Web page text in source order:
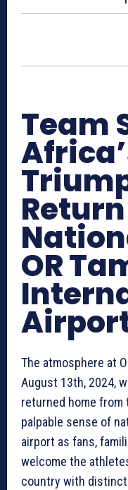
Team
OR
The atmosphere at
August 13th, 2024,
returned home from
palpable sense of
airport as fans,
welcome the
country with